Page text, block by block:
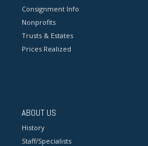
Consignment Info
Nonprofits
Trusts & Estates
Prices Realized
ABOUT US
History
Staff/Specialists